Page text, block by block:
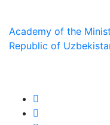
Academy of the
Republic of